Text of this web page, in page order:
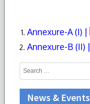
Annexure-A (I) |
Annexure-B (II) |
News & Events